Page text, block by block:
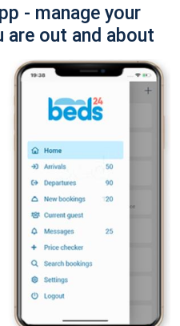
- manage your
are out and about